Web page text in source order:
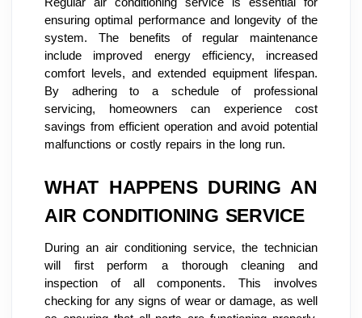
ensuring optimal performance and longevity of the
system. The benefits of regular maintenance
include improved energy efficiency, increased
comfort levels, and extended equipment lifespan.
By adhering to a schedule of professional
servicing, homeowners can experience cost
savings from efficient operation and avoid potential
malfunctions or costly repairs in the long run.
WHAT HAPPENS DURING AN
AIR CONDITIONING SERVICE
During an air conditioning service, the technician
will first perform a thorough cleaning and
inspection of all components. This involves
checking for any signs of wear or damage, as well